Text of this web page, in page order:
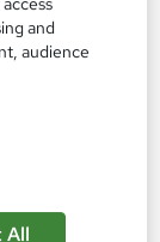
and Social
and
audience
All